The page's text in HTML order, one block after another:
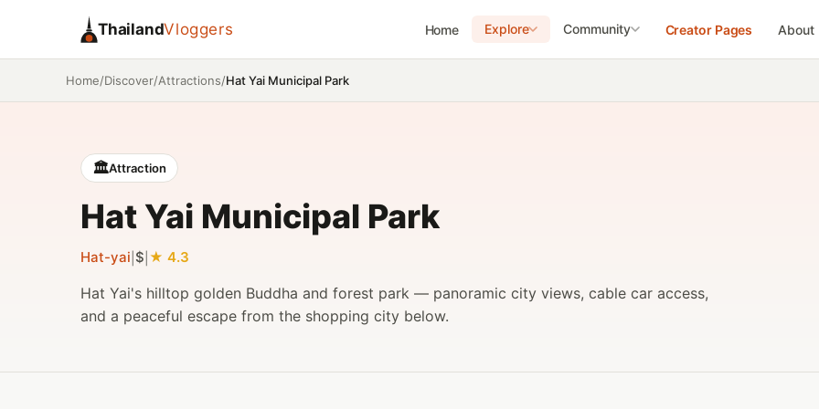
ThailandVloggers Home Explore Community Creator Pages About
Home/Discover/Attractions/Hat Yai Municipal Park
🏛️Attraction
Hat Yai Municipal Park
Hat-yai $ 4.3
Hat Yai's hilltop golden Buddha and forest park — panoramic city views, cable car access,
and a peaceful escape from the shopping city below.